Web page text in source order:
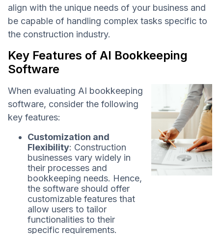
align with the unique needs of your business and
be capable of handling complex tasks specific to
the construction industry.
Key Features of AI Bookkeeping
Software
When evaluating AI bookkeeping
software, consider the following
key features:
Customization and
Flexibility: Construction
businesses vary widely in
their processes and
bookkeeping needs. Hence,
the software should offer
customizable features that
allow users to tailor
functionalities to their
specific requirements.